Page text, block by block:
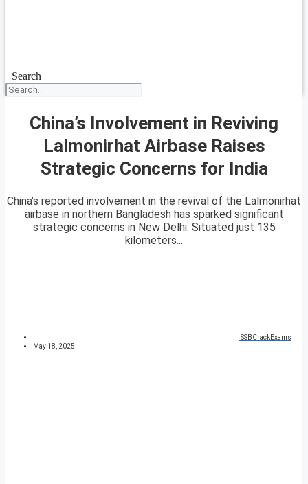
Search
China’s Involvement in Reviving
Lalmonirhat Airbase Raises
Strategic Concerns for India
China’s reported involvement in the revival of the Lalmonirhat
airbase in northern Bangladesh has sparked significant
strategic concerns in New Delhi. Situated just 135
kilometers...
SSBCrackExams
May 18, 2025